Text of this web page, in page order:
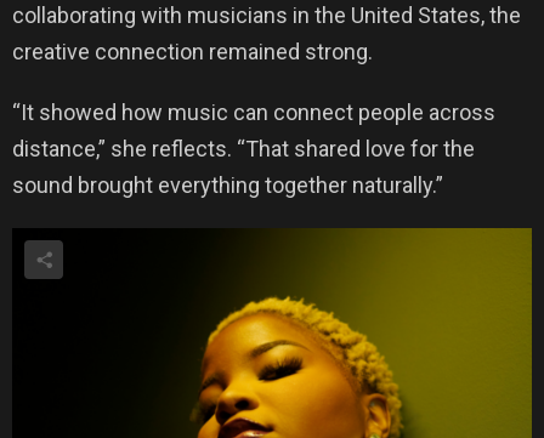
collaborating with musicians in the United States, the
creative connection remained strong.
“It showed how music can connect people across
distance,” she reflects. “That shared love for the
sound brought everything together naturally.”